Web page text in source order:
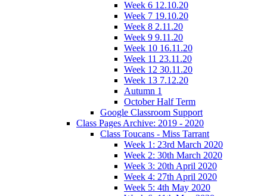
Week 6 12.10.20
Week 7 19.10.20
Week 8 2.11.20
Week 9 9.11.20
Week 10 16.11.20
Week 11 23.11.20
Week 12 30.11.20
Week 13 7.12.20
Autumn 1
October Half Term
Google Classroom Support
Class Pages Archive: 2019 - 2020
Class Toucans - Miss Tarrant
Week 1: 23rd March 2020
Week 2: 30th March 2020
Week 3: 20th April 2020
Week 4: 27th April 2020
Week 5: 4th May 2020